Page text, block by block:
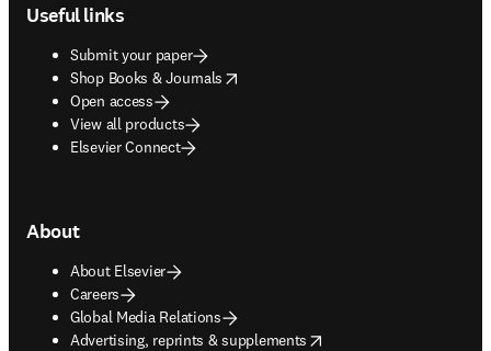
Useful links
Submit your paper
Shop Books & Journals
opens in new tab/window
Open access
View all products
Elsevier Connect
About
About Elsevier
Careers
Global Media Relations
Advertising, reprints & supplements
opens in new tab/window